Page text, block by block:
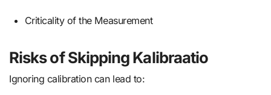
Criticality of the Measurement
Risks of Skipping Kalibraatio
Ignoring calibration can lead to: